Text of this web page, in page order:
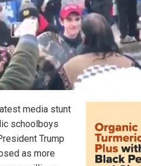
media stunt
schoolboys
Trump
as more